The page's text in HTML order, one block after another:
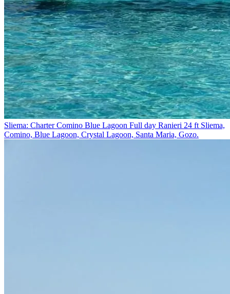
Sliema: Charter Comino Blue Lagoon Full day Ranieri 24 ft Sliema,
Comino, Blue Lagoon, Crystal Lagoon, Santa Maria, Gozo.